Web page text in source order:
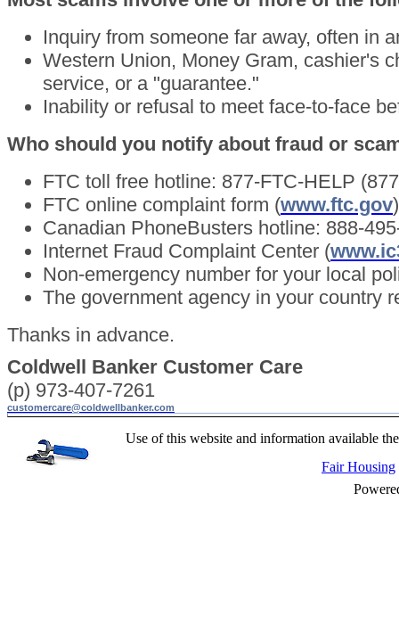
Inquiry from someone far away, often in
Western Union, Money Gram, cashier's
service, or a "guarantee."
Inability or refusal to meet face-to-face
Who should you notify about fraud or
FTC toll free hotline: 877-FTC-HELP
FTC online complaint form (www.ftc.gov)
Canadian PhoneBusters hotline: 888-
Internet Fraud Complaint Center (
Non-emergency number for your local
The government agency in your country
Thanks in advance.
Coldwell Banker Customer Care
(p) 973-407-7261
customercare@coldwellbanker.com
Use of this website and information available
Fair Housing